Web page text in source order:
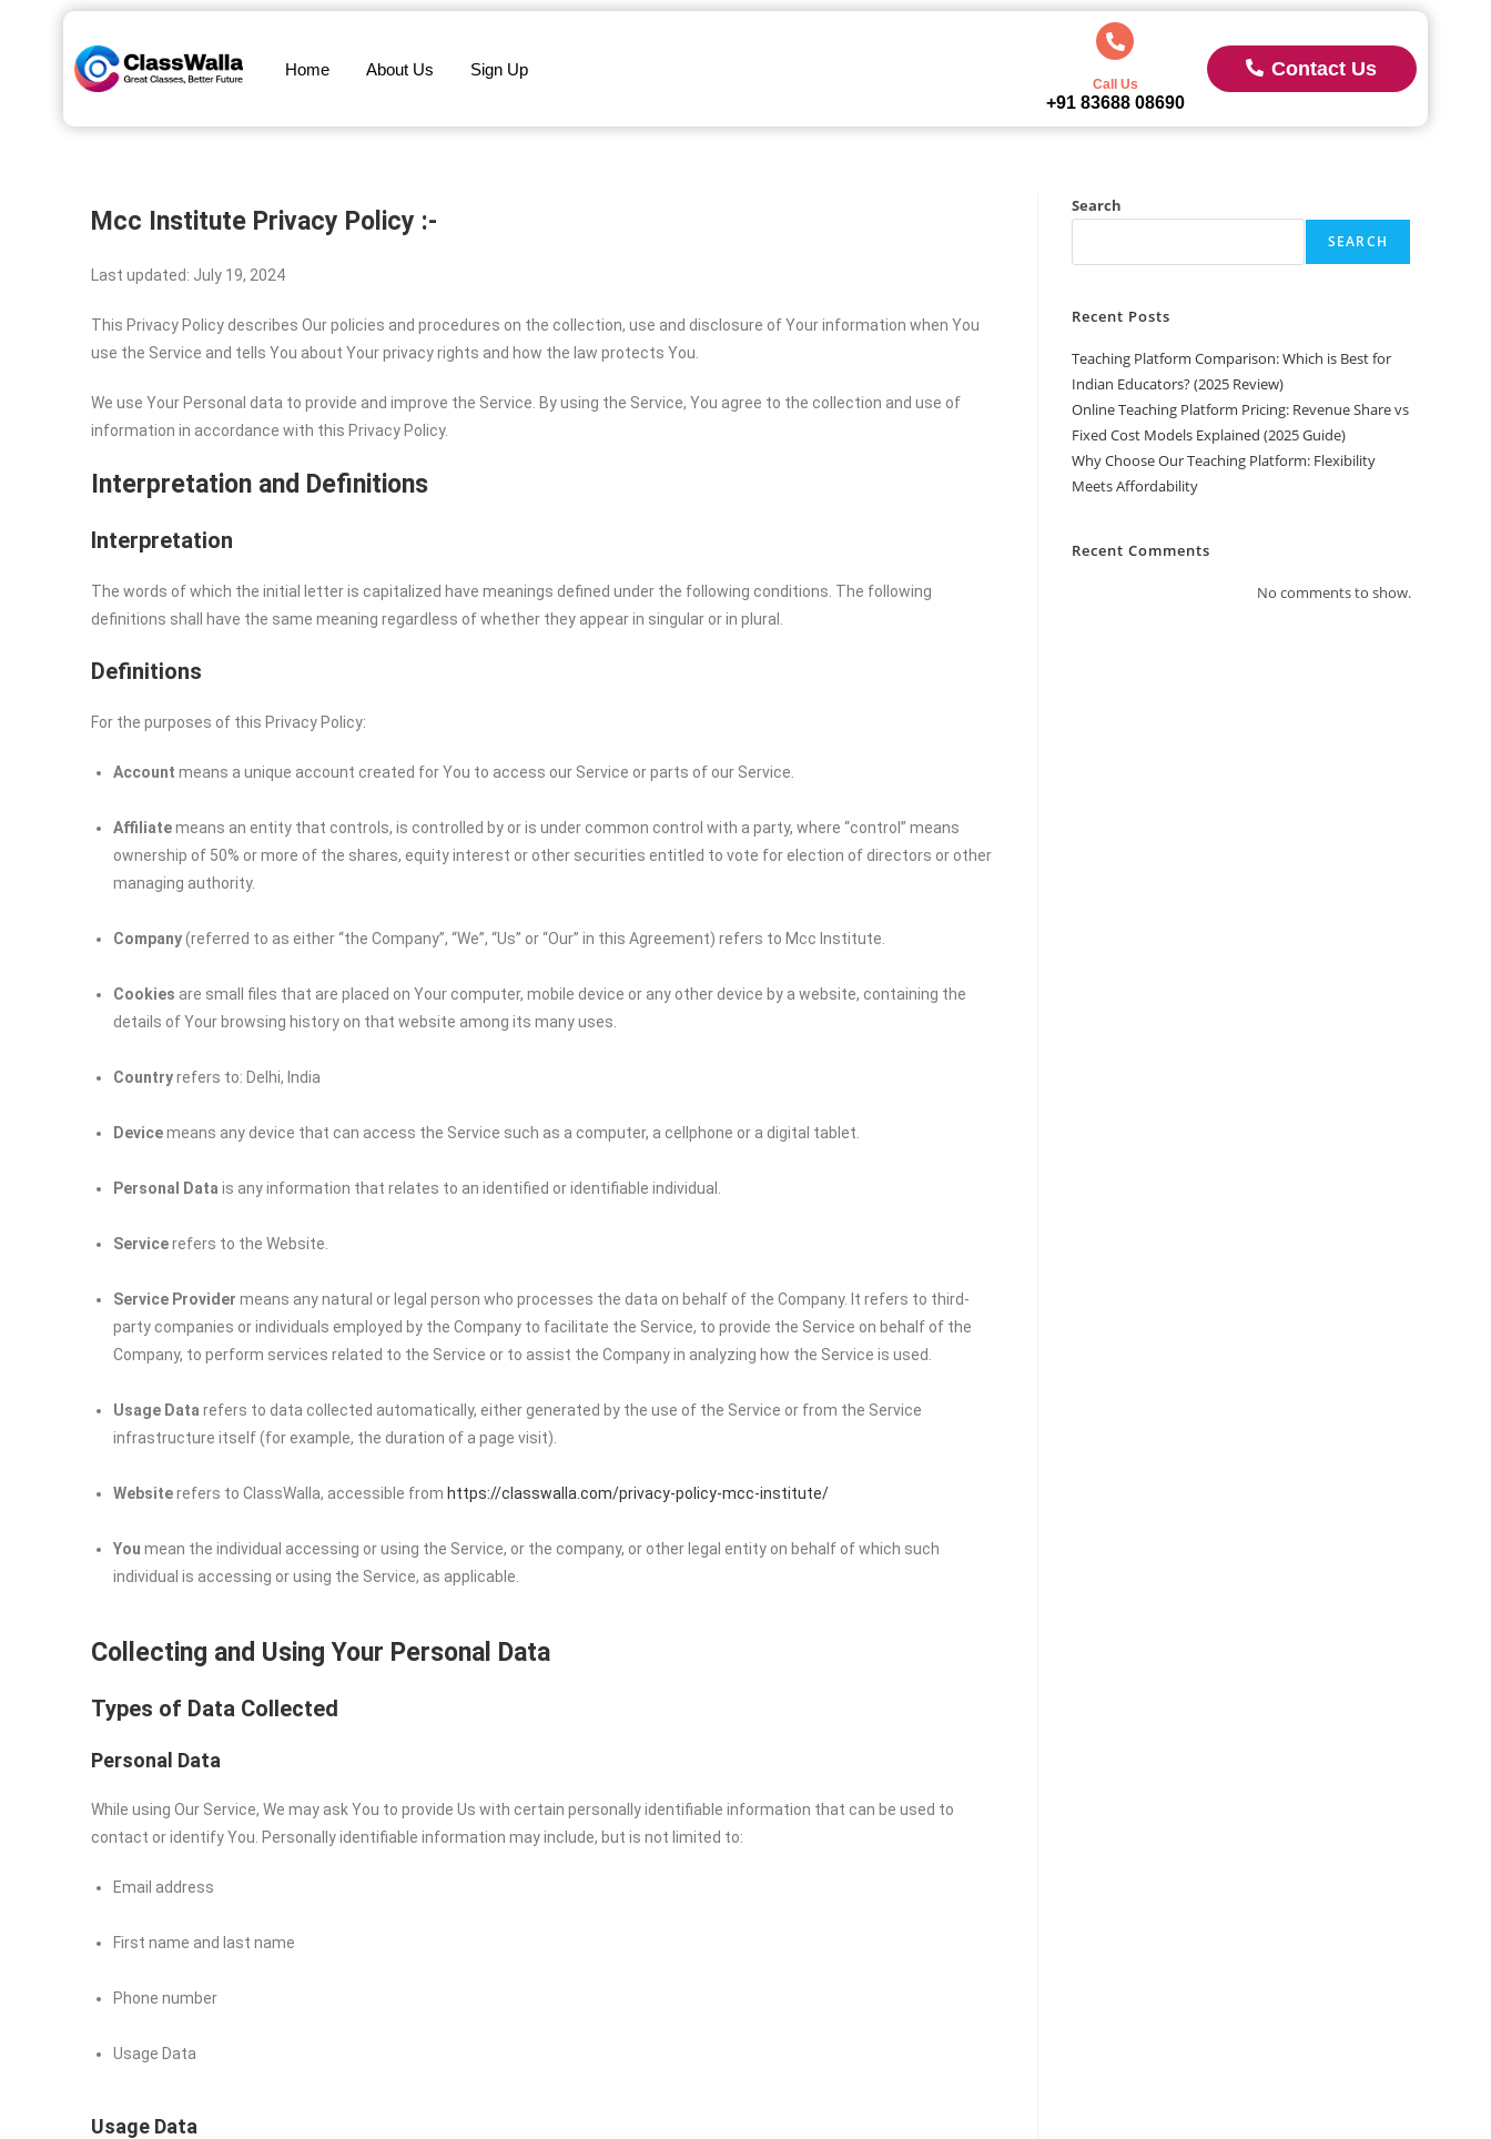
Home About Us Sign Up
Call Us
+91 83688 08690
Contact Us
Mcc Institute Privacy Policy :-
Last updated: July 19, 2024
This Privacy Policy describes Our policies and procedures on the collection, use and disclosure of Your information when You
use the Service and tells You about Your privacy rights and how the law protects You.
We use Your Personal data to provide and improve the Service. By using the Service, You agree to the collection and use of
information in accordance with this Privacy Policy.
Interpretation and Definitions
Interpretation
The words of which the initial letter is capitalized have meanings defined under the following conditions. The following
definitions shall have the same meaning regardless of whether they appear in singular or in plural.
Definitions
For the purposes of this Privacy Policy:
Account means a unique account created for You to access our Service or parts of our Service.
Affiliatemeans an entity that controls, is controlled by or is under common control with a party, where “control” means
ownership of 50% or more of the shares, equity interest or other securities entitled to vote for election of directors or other
managing authority.
Company(referred to as either “the Company”, “We”, “Us” or “Our” in this Agreement) refers to Mcc Institute
Cookies are small files that are placed on Your computer, mobile device or any other device by a website, containing the
details of Your browsing history on that website among its many uses.
Countryrefers to: Delhi, India
Devicemeans any device that can access the Service such as a computer, a cellphone or a digital tablet.
Personal Data is any information that relates to an identified or identifiable individual.
Servicerefers to the Website.
Service Provider means any natural or legal person who processes the data on behalf of the Company. It refers to third-
party companies or individuals employed by the Company to facilitate the Service, to provide the Service on behalf of the
Company, to perform services related to the Service or to assist the Company in analyzing how the Service is used.
Usage Data refers to data collected automatically, either generated by the use of the Service or from the Service
infrastructure itself (for example, the duration of a page visit).
Websiterefers to ClassWalla, accessible from https://classwalla.com/privacy-policy-mcc-institute/
You mean the individual accessing or using the Service, or the company, or other legal entity on behalf of which such
individual is accessing or using the Service, as applicable.
Collecting and Using Your Personal Data
Types of Data Collected
Personal Data
While using Our Service, We may ask You to provide Us with certain personally identifiable information that can be used to
contact or identify You. Personally identifiable information may include, but is not limited to:
Email address
First name and last name
Phone number
Usage Data
Usage Data
Search
SEARCH
Recent Posts
Teaching Platform Comparison: Which is Best for
Indian Educators? (2025 Review)
Online Teaching Platform Pricing: Revenue Share vs
Fixed Cost Models Explained (2025 Guide)
Why Choose Our Teaching Platform: Flexibility
Meets Affordability
Recent Comments
No comments to show.